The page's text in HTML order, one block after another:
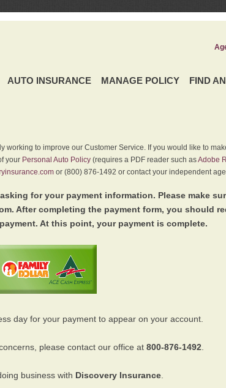
AUTO INSURANCE MANAGE POLICY FIND
working to improve our Customer Service. If you would like to
your Personal Auto Policy(requires a PDF reader such asAdobe
or (800) 876-1492 or contact your independent
for your payment information. Please make
After completing the payment form, you should
At this point, your payment is complete.
day for your payment to appear on your account.
please contact our office at 800-876-1492
business with Discovery Insurance.